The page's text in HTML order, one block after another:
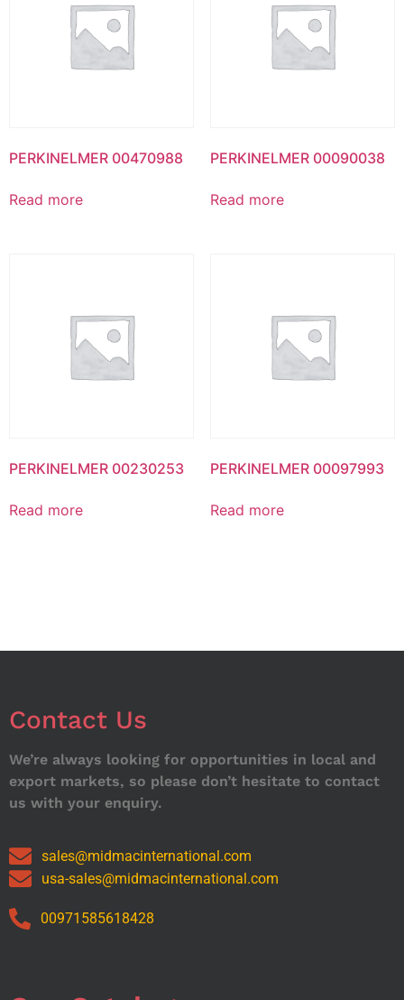
PERKINELMER 00470988
Read more
PERKINELMER 00090038
Read more
PERKINELMER 00230253
Read more
PERKINELMER 00097993
Read more
Contact Us
We’re always looking for opportunities in local and
export markets, so please don’t hesitate to contact
us with your enquiry.
sales@midmacinternational.com
usa-sales@midmacinternational.com
00971585618428